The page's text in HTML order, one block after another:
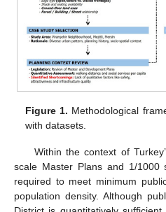
Figure 1. Methodological
with datasets.
Within the context of
scale Master Plans and 1/1000
required to meet minimum
population density. Although